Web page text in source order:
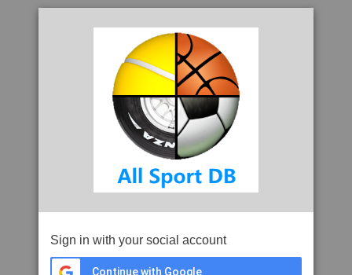
Sign in with your social account
Continue with Google